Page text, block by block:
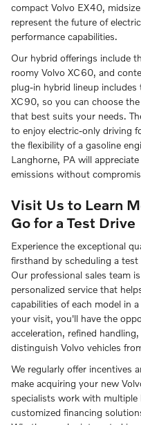
compact Volvo EX40,
represent the future of
performance capabilities.
Our hybrid offerings include
roomy Volvo XC60, and
plug-in hybrid lineup
XC90, so you can choose
that best suits your needs.
to enjoy electric-only driving
the flexibility of a gasoline
Langhorne, PA will
emissions without
Visit Us to Learn
Go for a Test Drive
Experience the exceptional
firsthand by scheduling a test
Our professional sales team
personalized service that
capabilities of each model in
your visit, you'll have the
acceleration, refined
distinguish Volvo vehicles
We regularly offer incentives
make acquiring your new
specialists work with
customized financing